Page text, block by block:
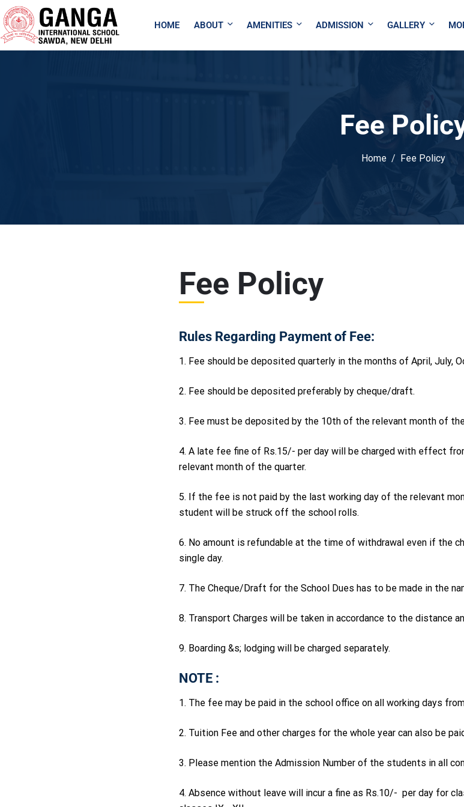
HOME ABOUT AMENITIES ADMISSION GALLERY
Fee
Home Fee Policy
Fee Policy
Rules Regarding Payment of Fee:
1. Fee should be deposited quarterly in the months of April, July,
2. Fee should be deposited preferably by cheque/draft.
3. Fee must be deposited by the 10th of the relevant month of
4. A late fee fine of Rs.15/- per day will be charged with effect
relevant month of the quarter.
5. If the fee is not paid by the last working day of the relevant
student will be struck off the school rolls.
6. No amount is refundable at the time of withdrawal even if the
single day.
7. The Cheque/Draft for the School Dues has to be made in the
8. Transport Charges will be taken in accordance to the distance
9. Boarding &s; lodging will be charged separately.
NOTE :
1. The fee may be paid in the school office on all working days
2. Tuition Fee and other charges for the whole year can also be
3. Please mention the Admission Number of the students in all
4. Absence without leave will incur a fine as Rs.10/- per day for